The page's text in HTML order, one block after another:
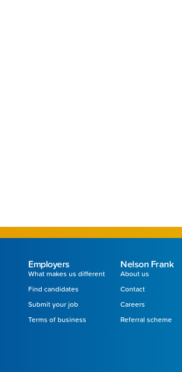
Employers
What makes us different
Find candidates
Submit your job
Terms of business
Nelson Frank
About us
Contact
Careers
Referral scheme